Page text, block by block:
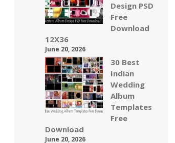
Design PSD
Free
Download
12X36
June 20, 2026
30 Best
Indian
Wedding
Album
Templates
Free
Download
June 20, 2026